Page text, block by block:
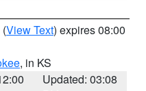
(View Text) expires 08:00
, in KS
Updated: 03:08